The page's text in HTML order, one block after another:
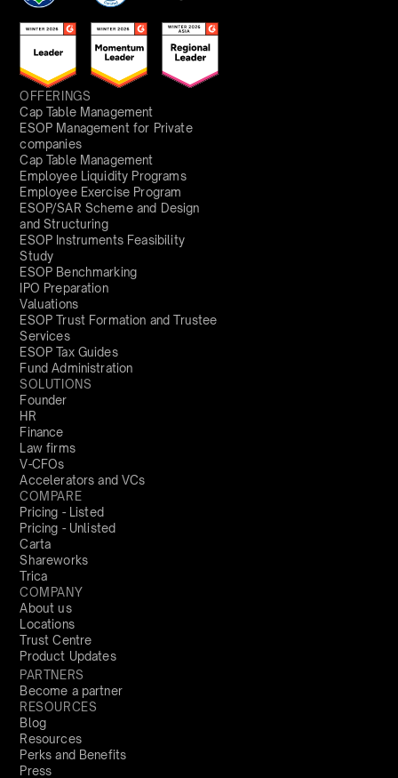
OFFERINGS
Cap Table Management
ESOP Management for Private
companies
Cap Table Management
Employee Liquidity Programs
Employee Exercise Program
ESOP/SAR Scheme and Design
and Structuring
ESOP Instruments Feasibility
Study
ESOP Benchmarking
IPO Preparation
Valuations
ESOP Trust Formation and Trustee
Services
ESOP Tax Guides
Fund Administration
SOLUTIONS
Founder
HR
Finance
Law firms
V-CFOs
Accelerators and VCs
COMPARE
Pricing - Listed
Pricing - Unlisted
Carta
Shareworks
Trica
COMPANY
About us
Locations
Trust Centre
Product Updates
PARTNERS
Become a partner
RESOURCES
Blog
Resources
Perks and Benefits
Press